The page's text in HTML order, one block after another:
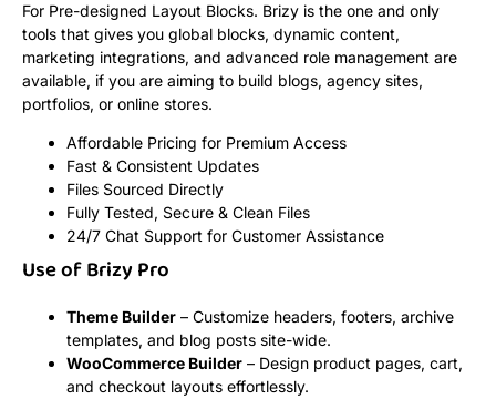
For Pre-designed Layout Blocks. Brizy is the one and only
tools that gives you global blocks, dynamic content,
marketing integrations, and advanced role management are
available, if you are aiming to build blogs, agency sites,
portfolios, or online stores.
Affordable Pricing for Premium Access
Fast & Consistent Updates
Files Sourced Directly
Fully Tested, Secure & Clean Files
24/7 Chat Support for Customer Assistance
Use of Brizy Pro
Theme Builder – Customize headers, footers, archive
templates, and blog posts site-wide.
WooCommerce Builder – Design product pages, cart,
and checkout layouts effortlessly.